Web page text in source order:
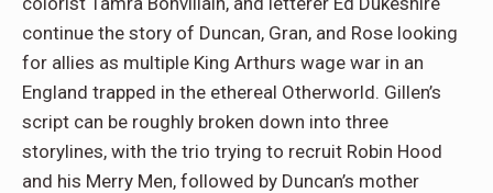
continue the story of Duncan, Gran, and Rose looking
for allies as multiple King Arthurs wage war in an
England trapped in the ethereal Otherworld. Gillen’s
script can be roughly broken down into three
storylines, with the trio trying to recruit Robin Hood
and his Merry Men, followed by Duncan’s mother